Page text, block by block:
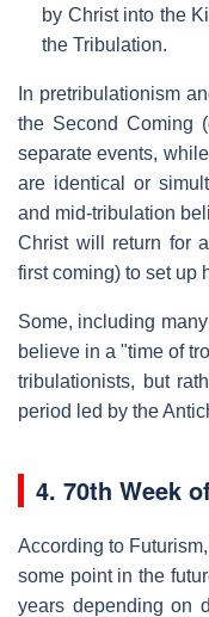
by Christ into the
the Tribulation.
In pretribulationism
the Second Coming
separate events,
are identical or
and mid-tribulation
Christ will return for
first coming) to set up
Some, including
believe in a "time of
tribulationists, but
period led by the
4. 70th Week
According to
some point in the
years depending on